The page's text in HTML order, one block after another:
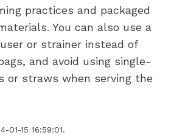
practices and packaged
You can also use a
or strainer instead of
and avoid using single-
or straws when serving the
01-15 16:59:01.